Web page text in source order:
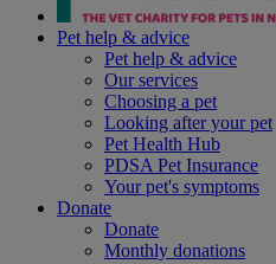
Pet help & advice
Pet help & advice
Our services
Choosing a pet
Looking after your pet
Pet Health Hub
PDSA Pet Insurance
Your pet's symptoms
Donate
Donate
Monthly donations